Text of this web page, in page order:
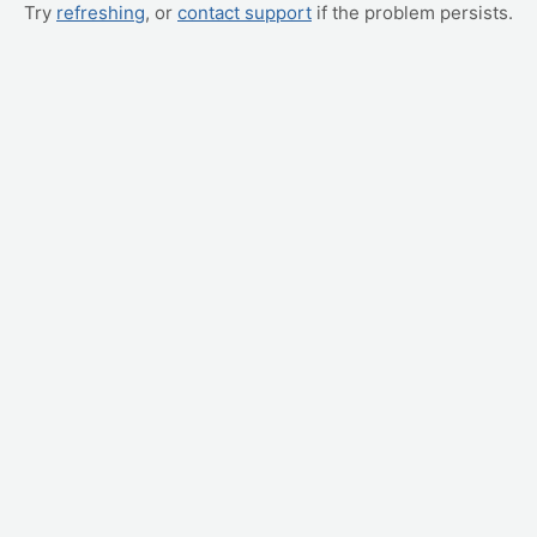
Try refreshing, or contact support if the problem persists.